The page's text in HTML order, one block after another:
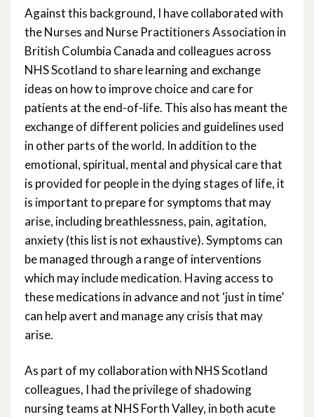
Against this background, I have collaborated with
the Nurses and Nurse Practitioners Association in
British Columbia Canada and colleagues across
NHS Scotland to share learning and exchange
ideas on how to improve choice and care for
patients at the end-of-life. This also has meant the
exchange of different policies and guidelines used
in other parts of the world. In addition to the
emotional, spiritual, mental and physical care that
is provided for people in the dying stages of life, it
is important to prepare for symptoms that may
arise, including breathlessness, pain, agitation,
anxiety (this list is not exhaustive). Symptoms can
be managed through a range of interventions
which may include medication. Having access to
these medications in advance and not ‘just in time’
can help avert and manage any crisis that may
arise.
As part of my collaboration with NHS Scotland
colleagues, I had the privilege of shadowing
nursing teams at NHS Forth Valley, in both acute